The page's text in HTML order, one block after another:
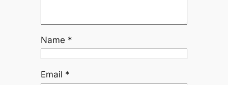
Name *
Email *